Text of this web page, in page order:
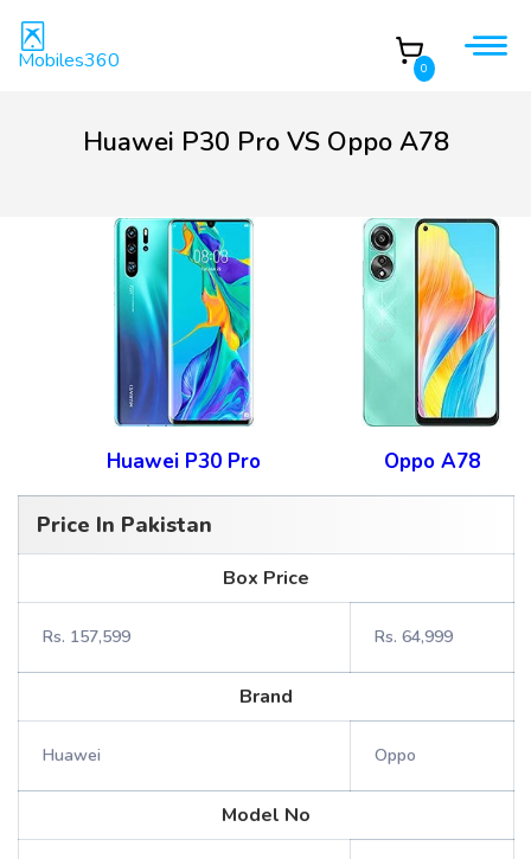
Mobiles360 0
Huawei P30 Pro VS Oppo A78
Huawei P30 Pro Oppo A78
Price In Pakistan
Box Price
Rs. 157,599 Rs. 64,999
Brand
Huawei Oppo
Model No